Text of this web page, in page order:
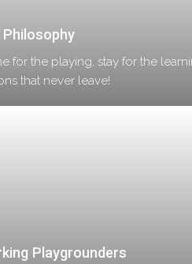
Philosophy
for the playing, stay for the
that never leave!
Playgrounders